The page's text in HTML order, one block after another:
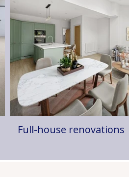
Full-house renovations